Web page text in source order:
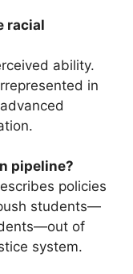
racial
ability.
in
pipeline?
policies
students—
of
system.